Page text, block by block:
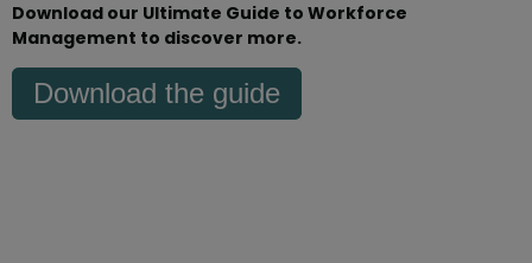
Download our Ultimate Guide to Workforce
Management to discover more.
Download the guide